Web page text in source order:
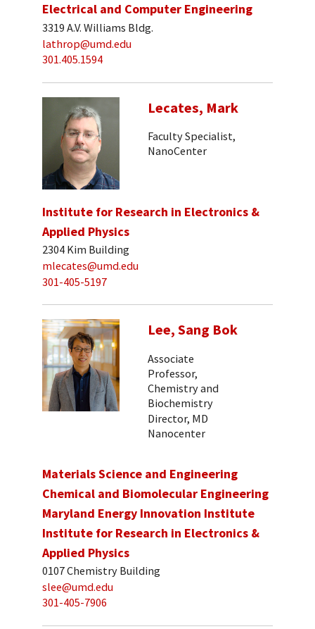
Electrical and Computer Engineering
3319 A.V. Williams Bldg.
lathrop@umd.edu
301.405.1594
Lecates, Mark
Faculty Specialist,
NanoCenter
Institute for Research in Electronics &
Applied Physics
2304 Kim Building
mlecates@umd.edu
301-405-5197
Lee, Sang Bok
Associate
Professor,
Chemistry and
Biochemistry
Director, MD
Nanocenter
Materials Science and Engineering
Chemical and Biomolecular Engineering
Maryland Energy Innovation Institute
Institute for Research in Electronics &
Applied Physics
0107 Chemistry Building
slee@umd.edu
301-405-7906